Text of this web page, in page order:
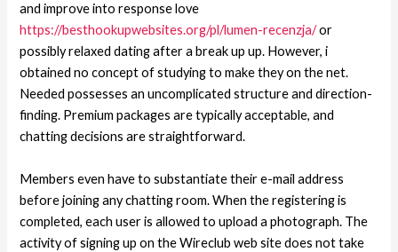
and improve into response love
https://besthookupwebsites.org/pl/lumen-recenzja/or
possibly relaxed dating after a break up up. However, i
obtained no concept of studying to make they on the net.
Needed possesses an uncomplicated structure and direction-
finding. Premium packages are typically acceptable, and
chatting decisions are straightforward.
Members even have to substantiate their e-mail address
before joining any chatting room. When the registering is
completed, each user is allowed to upload a photograph. The
activity of signing up on the Wireclub web site does not take